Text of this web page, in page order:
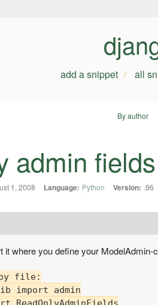
add a snippet all
By author
admin fields
1, 2008 Language: Python Version: .96
it where you define your ModelAdmin-
file:
import admin